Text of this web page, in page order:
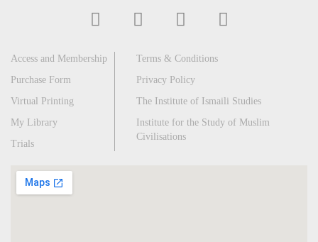
Access and Membership
Purchase Form
Virtual Printing
My Library
Trials
Terms & Conditions
Privacy Policy
The Institute of Ismaili Studies
Institute for the Study of Muslim
Civilisations